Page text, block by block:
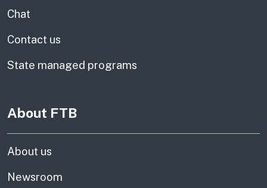
Chat
Contact us
State managed programs
About FTB
About us
Newsroom